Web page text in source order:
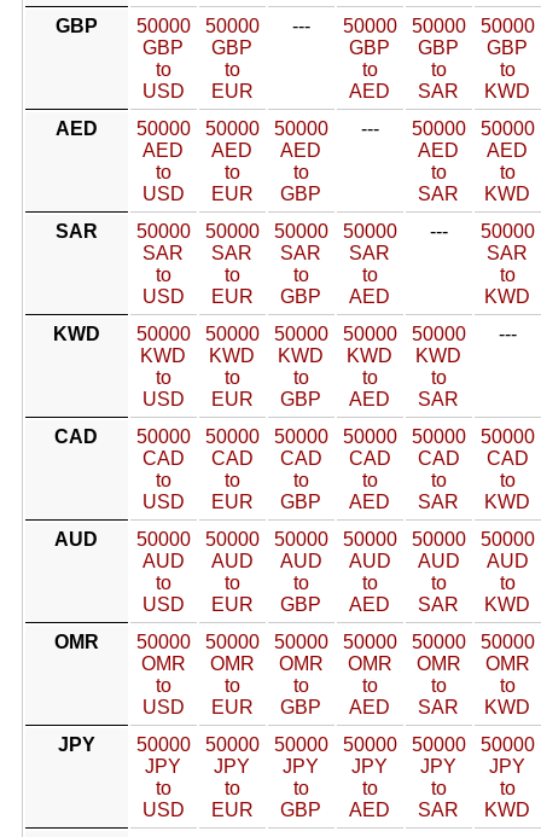
GBP
50000
GBP
to
USD
50000
GBP
to
EUR
---
50000
GBP
to
AED
50000
GBP
to
SAR
50000
GBP
to
KWD
AED
50000
AED
to
USD
50000
AED
to
EUR
50000
AED
to
GBP
---
50000
AED
to
SAR
50000
AED
to
KWD
SAR
50000
SAR
to
USD
50000
SAR
to
EUR
50000
SAR
to
GBP
50000
SAR
to
AED
---
50000
SAR
to
KWD
KWD
50000
KWD
to
USD
50000
KWD
to
EUR
50000
KWD
to
GBP
50000
KWD
to
AED
50000
KWD
to
SAR
---
CAD
50000
CAD
to
USD
50000
CAD
to
EUR
50000
CAD
to
GBP
50000
CAD
to
AED
50000
CAD
to
SAR
50000
CAD
to
KWD
AUD
50000
AUD
to
USD
50000
AUD
to
EUR
50000
AUD
to
GBP
50000
AUD
to
AED
50000
AUD
to
SAR
50000
AUD
to
KWD
OMR
50000
OMR
to
USD
50000
OMR
to
EUR
50000
OMR
to
GBP
50000
OMR
to
AED
50000
OMR
to
SAR
50000
OMR
to
KWD
JPY
50000
JPY
to
USD
50000
JPY
to
EUR
50000
JPY
to
GBP
50000
JPY
to
AED
50000
JPY
to
SAR
50000
JPY
to
KWD